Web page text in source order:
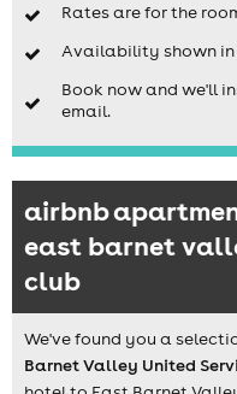
Rates are for the
Availability shown
Book now and we'll
email.
airbnb
east barnet
club
We've found you a
Barnet Valley United